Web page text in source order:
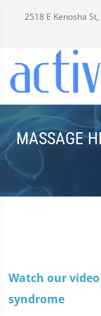
2518 E Kenosha
MASSAGE
Watch our
syndrome